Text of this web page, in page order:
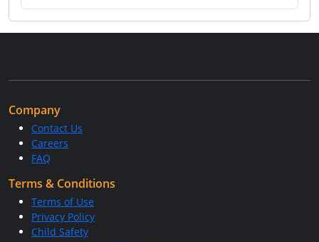
Company
Contact Us
Careers
FAQ
Terms & Conditions
Terms of Use
Privacy Policy
Child Safety